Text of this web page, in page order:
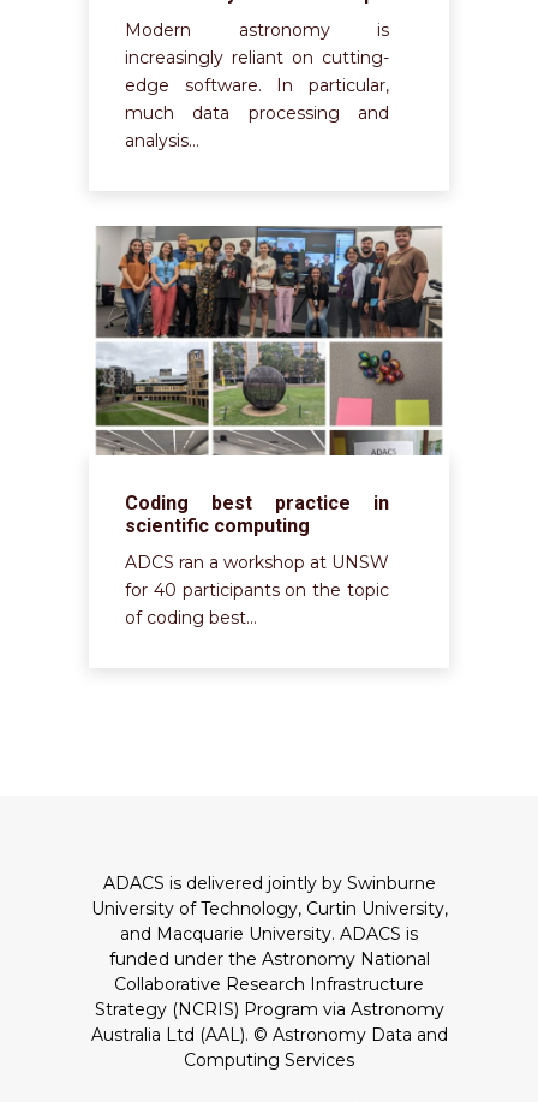
Modern astronomy is
increasingly reliant on cutting-
edge software. In particular,
much data processing and
analysis…
Coding best practice in
scientific computing
ADCS ran a workshop at UNSW
for 40 participants on the topic
of coding best…
ADACS is delivered jointly by Swinburne
University of Technology, Curtin University,
and Macquarie University. ADACS is
funded under the Astronomy National
Collaborative Research Infrastructure
Strategy (NCRIS) Program via Astronomy
Australia Ltd (AAL). © Astronomy Data and
Computing Services